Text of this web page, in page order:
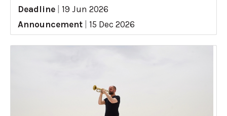
Deadline
19 Jun 2026
Announcement
15 Dec 2026